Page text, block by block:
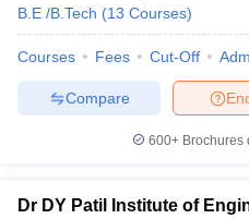
B.E /B.Tech (13 Courses)
Courses Fees Cut-Off
Compare
600+ Brochures
Dr DY Patil Institute of